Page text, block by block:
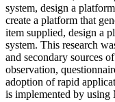
system, design a
create a platform that
item supplied, design a
system. This research
and secondary sources
observation,
adoption of rapid
is implemented by